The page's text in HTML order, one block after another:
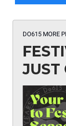
DO615 MORE
JUST